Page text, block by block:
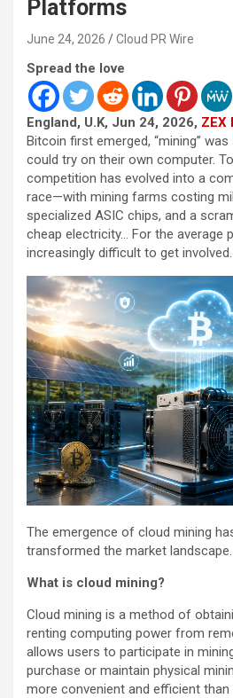
Platforms
June 24, 2026 Cloud PR Wire
Spread the love
England, U.K, Jun 24, 2026, ZEX
Bitcoin first emerged, “mining”
could try on their own computer.
competition has evolved into a
race—with mining farms costing
specialized ASIC chips, and a
cheap electricity… For the average
increasingly difficult to get involved.
The emergence of cloud mining
transformed the market landscape.
What is cloud mining?
Cloud mining is a method of
renting computing power from
allows users to participate in
purchase or maintain physical
more convenient and efficient than